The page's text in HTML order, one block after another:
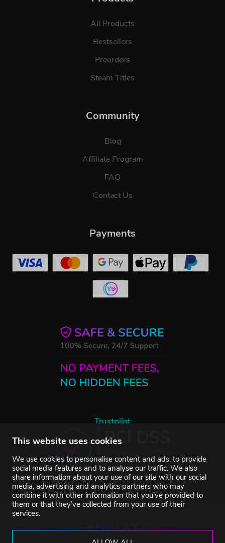
This website uses cookies
We use cookies to personalise content and ads, to provide
social media features and to analyse our traffic. We also
share information about your use of our site with our social
media, advertising and analytics partners who may
combine it with other information that you’ve provided to
them or that they’ve collected from your use of their
services.
All Products
Bestsellers
Preorders
Steam Titles
Community
Blog
Affiliate Program
FAQ
Contact Us
Trustpilot
Payments